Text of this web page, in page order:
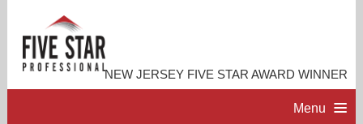
NEW JERSEY FIVE STAR AWARD WINNER
Menu